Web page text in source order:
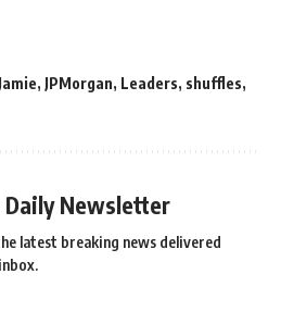
Jamie, JPMorgan, Leaders, shuffles,
Daily Newsletter
latest breaking news delivered